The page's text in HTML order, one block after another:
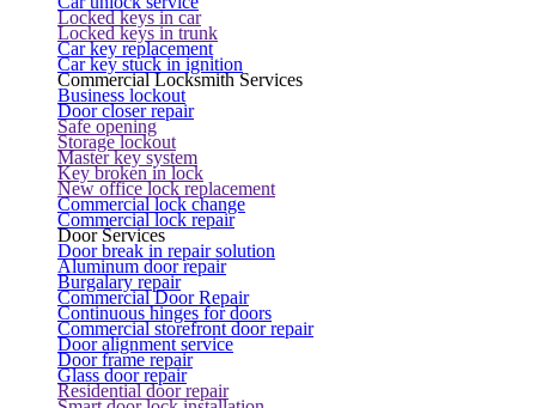
Locked keys in car
Locked keys in trunk
Car key replacement
Car key stuck in ignition
Commercial Locksmith Services
Business lockout
Door closer repair
Safe opening
Storage lockout
Master key system
Key broken in lock
New office lock replacement
Commercial lock change
Commercial lock repair
Door Services
Door break in repair solution
Aluminum door repair
Burgalary repair
Commercial Door Repair
Continuous hinges for doors
Commercial storefront door repair
Door alignment service
Door frame repair
Glass door repair
Residential door repair